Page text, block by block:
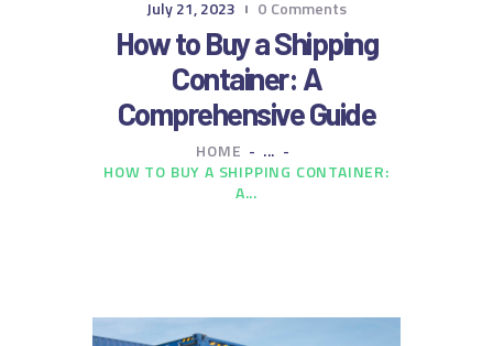
July 21, 2023 0 Comments
How to Buy a Shipping
Container: A
Comprehensive Guide
HOME
...
HOW TO BUY A SHIPPING CONTAINER:
A...
FOR SALE
RENTALS
CUSTOM CONTAINERS
BLOG
CONTACT US